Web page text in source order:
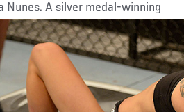
Nunes. A silver medal-winning